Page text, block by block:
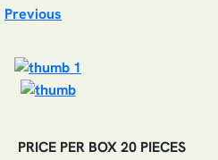
Previous
PRICE PER BOX 20 PIECES